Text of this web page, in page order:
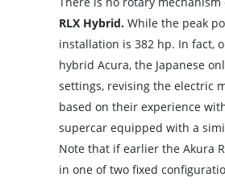
RLX Hybrid. While the peak
installation is 382 hp. In fact,
hybrid Acura, the Japanese
settings, revising the electric
based on their experience
supercar equipped with a
Note that if earlier the Akura
in one of two fixed